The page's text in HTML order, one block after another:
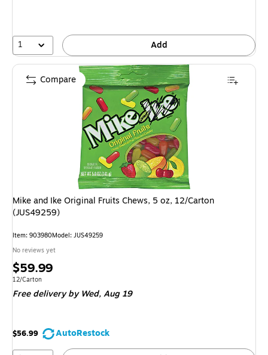
1 Add
Mike and Ike Original Fruits Chews, 5 oz, 12/Carton
(JUS49259)
Item: 903980Model: JUS49259
No reviews yet
Price
is
$59.99
Unit of measure 12/Carton
12/Carton
Free delivery by Wed,Aug 19
$56.99
AutoRestock
Compare